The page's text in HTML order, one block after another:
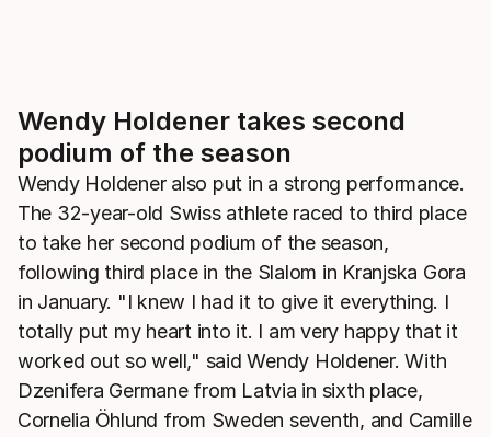
Wendy Holdener takes second
podium of the season
Wendy Holdener also put in a strong performance.
The 32-year-old Swiss athlete raced to third place
to take her second podium of the season,
following third place in the Slalom in Kranjska Gora
in January. "I knew I had it to give it everything. I
totally put my heart into it. I am very happy that it
worked out so well," said Wendy Holdener. With
Dzenifera Germane from Latvia in sixth place,
Cornelia Öhlund from Sweden seventh, and Camille